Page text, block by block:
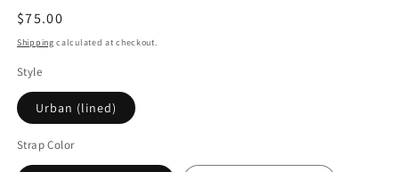
Regular
price
$75.00
Shipping calculated at checkout.
Style
Urban (lined)
Strap Color